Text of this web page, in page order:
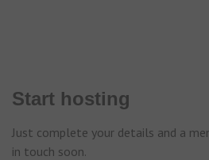
Start hosting
Just complete your details and a
in touch soon.